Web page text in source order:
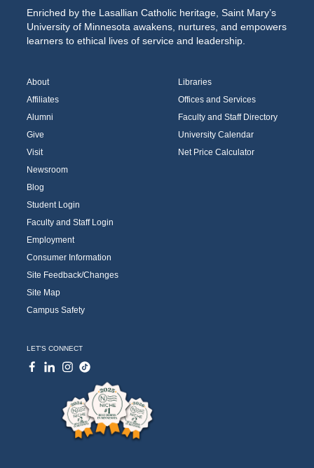
Enriched by the Lasallian Catholic heritage, Saint Mary’s
University of Minnesota awakens, nurtures, and empowers
learners to ethical lives of service and leadership.
About
Affiliates
Alumni
Give
Visit
Newsroom
Blog
Student Login
Faculty and Staff Login
Employment
Consumer Information
Site Feedback/Changes
Site Map
Campus Safety
Libraries
Offices and Services
Faculty and Staff Directory
University Calendar
Net Price Calculator
LET'S CONNECT